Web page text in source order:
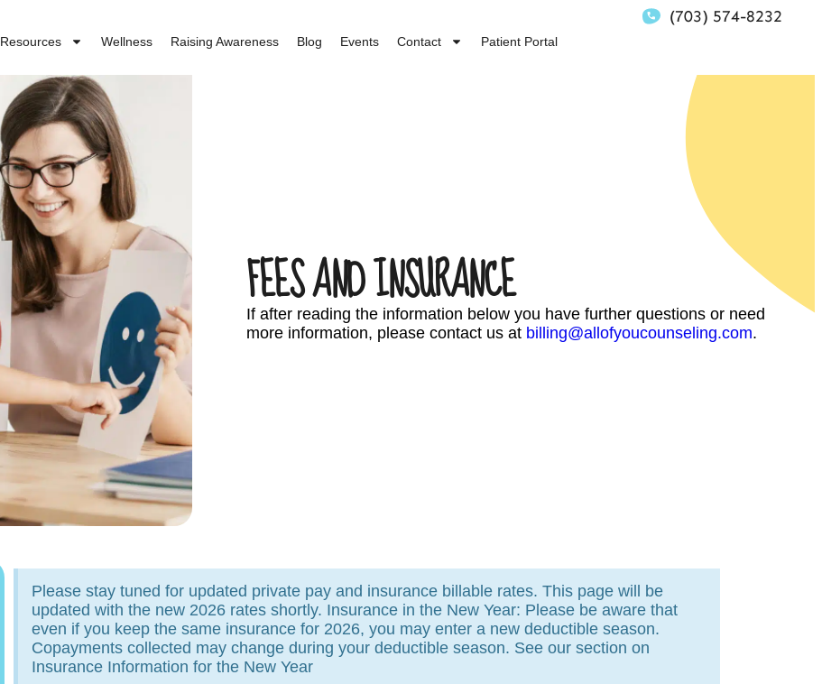
Resources Wellness Raising Awareness Blog Events Contact Patient Portal
(703) 574-8232
FEES AND INSURANCE
If after reading the information below you have further questions or need
more information, please contact us at billing@allofyoucounseling.com.
Please stay tuned for updated private pay and insurance billable rates. This page will be
updated with the new 2026 rates shortly. Insurance in the New Year: Please be aware that
even if you keep the same insurance for 2026, you may enter a new deductible season.
Copayments collected may change during your deductible season. See our section on
Insurance Information for the New Year